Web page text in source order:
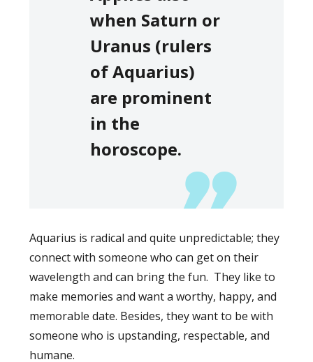
when Saturn or
Uranus (rulers
of Aquarius)
are prominent
in the
horoscope.
Aquarius is radical and quite unpredictable; they
connect with someone who can get on their
wavelength and can bring the fun. They like to
make memories and want a worthy, happy, and
memorable date. Besides, they want to be with
someone who is upstanding, respectable, and
humane.